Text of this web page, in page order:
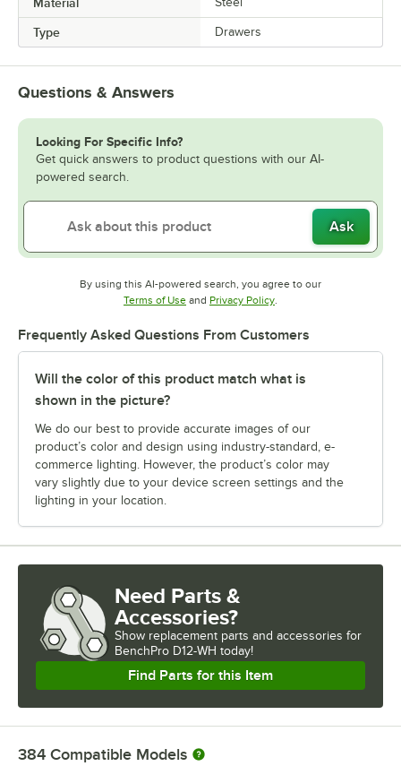
Type Drawers
Questions & Answers
Looking For Specific Info?
Get quick answers to product questions with our AI-
powered search.
Ask
By using this AI-powered search, you agree to our
Terms of UseOpens in new tab
and Privacy PolicyOpens in new tab
.
Frequently Asked Questions From Customers
Will the color of this product match what is
shown in the picture?
We do our best to provide accurate images of our
product’s color and design using industry-standard, e-
commerce lighting. However, the product’s color may
vary slightly due to your device screen settings and the
lighting in your location.
Need Parts &
Accessories?
Show replacement parts and accessories for
BenchPro D12-WH today!
Find Parts for this Item
384 Compatible Models